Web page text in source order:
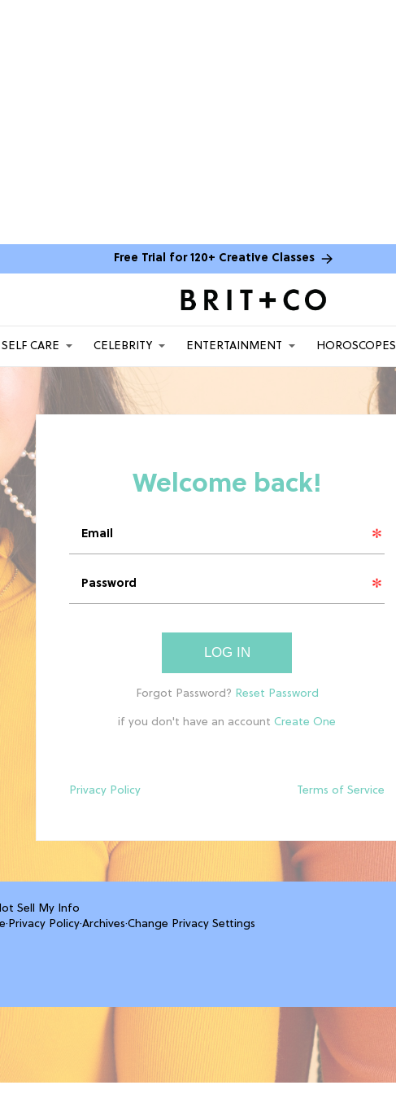
Free Trial for 120+ Creative Classes
SELF CARE CELEBRITY ENTERTAINMENT HOROSCOPES
LOG IN
if you don't have an account
Privacy Policy Terms of Service
Sell My Info
· Privacy Policy·Archives·Change Privacy Settings